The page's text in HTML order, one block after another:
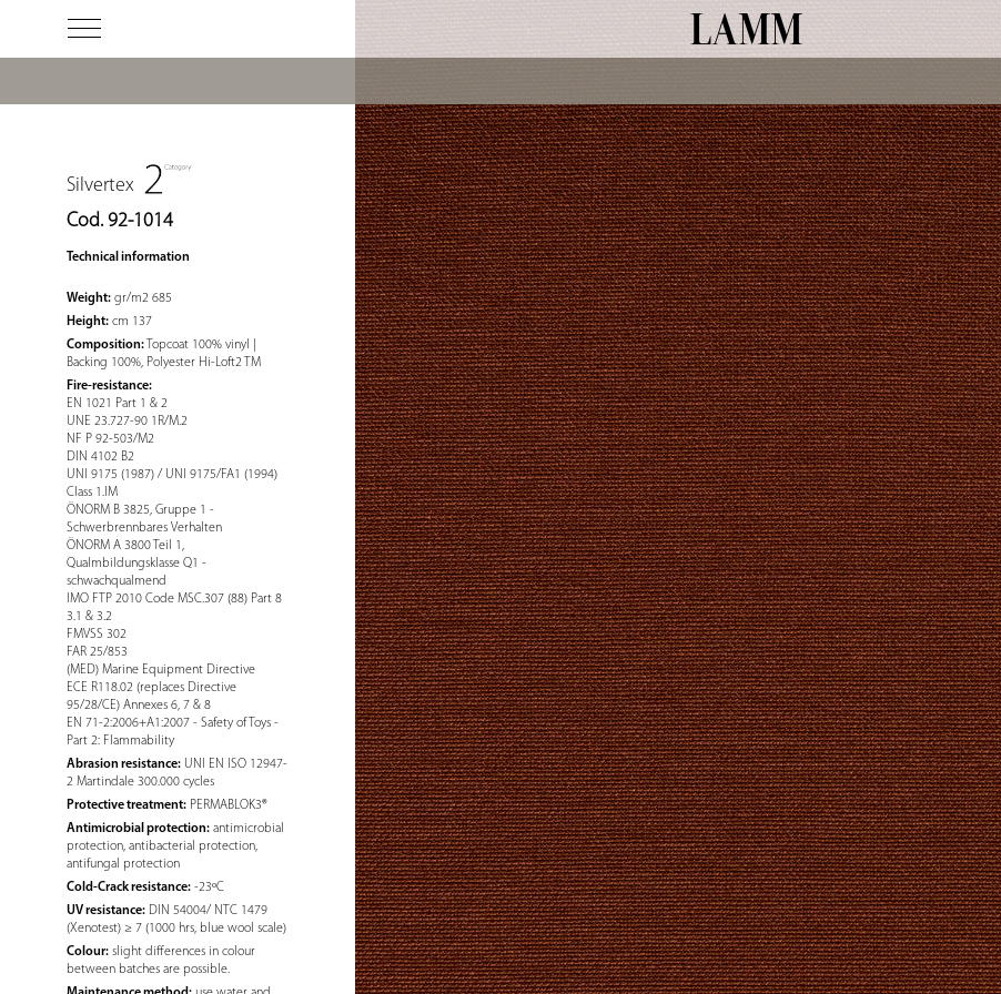
Silvertex
Cod. 92-1014
Technical information
Weight: gr/m2 685
Height: cm 137
Composition: Topcoat 100% vinyl |
Backing 100%, Polyester Hi-Loft2 TM
Fire-resistance:
EN 1021 Part 1 & 2
UNE 23.727-90 1R/M.2
NF P 92-503/M2
DIN 4102 B2
UNI 9175 (1987) / UNI 9175/FA1 (1994)
Class 1.IM
ÖNORM B 3825, Gruppe 1 -
Schwerbrennbares Verhalten
ÖNORM A 3800 Teil 1,
Qualmbildungsklasse Q1 -
schwachqualmend
IMO FTP 2010 Code MSC.307 (88) Part 8
3.1 & 3.2
FMVSS 302
FAR 25/853
(MED) Marine Equipment Directive
ECE R118.02 (replaces Directive
95/28/CE) Annexes 6, 7 & 8
EN 71-2:2006+A1:2007 - Safety of Toys -
Part 2: Flammability
Abrasion resistance: UNI EN ISO 12947-
2 Martindale 300.000 cycles
Protective treatment: PERMABLOK3®
Antimicrobial protection: antimicrobial
protection, antibacterial protection,
antifungal protection
Cold-Crack resistance: -23ºC
UV resistance: DIN 54004/ NTC 1479
(Xenotest) ≥ 7 (1000 hrs, blue wool scale)
Colour: slight differences in colour
between batches are possible.